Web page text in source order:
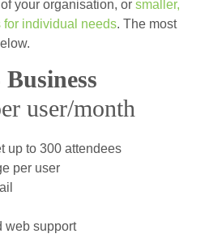
your organisation, or smaller,
for individual needs. The most
user/month
up to 300 attendees
per user
web support